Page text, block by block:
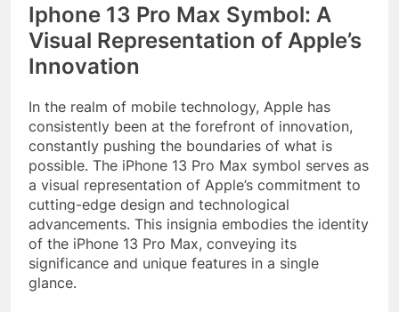
Iphone 13 Pro Max Symbol: A
Visual Representation of Apple’s
Innovation
In the realm of mobile technology, Apple has
consistently been at the forefront of innovation,
constantly pushing the boundaries of what is
possible. The iPhone 13 Pro Max symbol serves as
a visual representation of Apple’s commitment to
cutting-edge design and technological
advancements. This insignia embodies the identity
of the iPhone 13 Pro Max, conveying its
significance and unique features in a single
glance.